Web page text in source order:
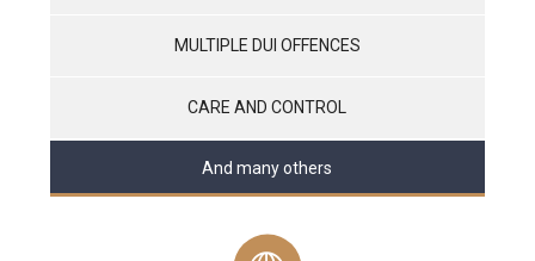
MULTIPLE DUI OFFENCES
CARE AND CONTROL
And many others